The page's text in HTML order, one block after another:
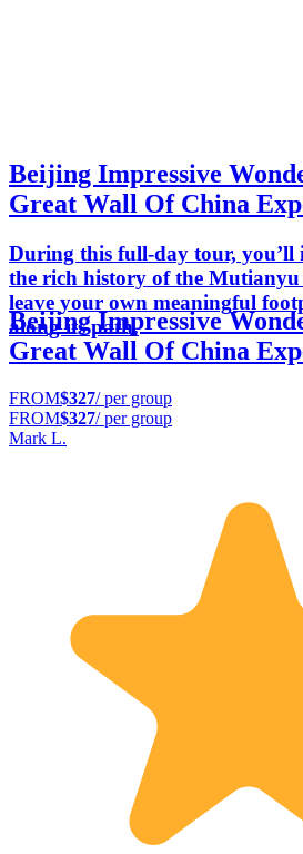
Beijing Impressive
Great Wall Of China
During this full-day tour, you’ll
the rich history of the
leave your own meaningful
along its path.
Beijing Impressive
Great Wall Of China
FROM$327/ per group
FROM$327/ per group
Mark L.